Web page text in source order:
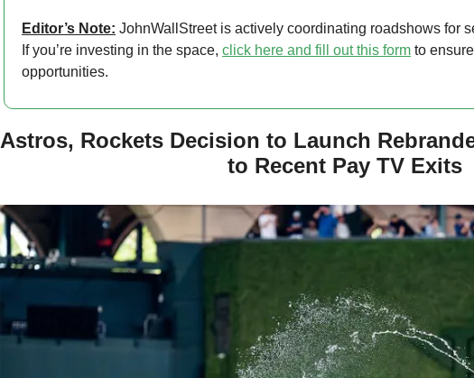
Editor’s Note: JohnWallStreet is actively coordinating roadshows for
If you’re investing in the space, click here and fill out this form to
opportunities.
Astros, Rockets Decision to Launch
to Recent Pay TV Exits